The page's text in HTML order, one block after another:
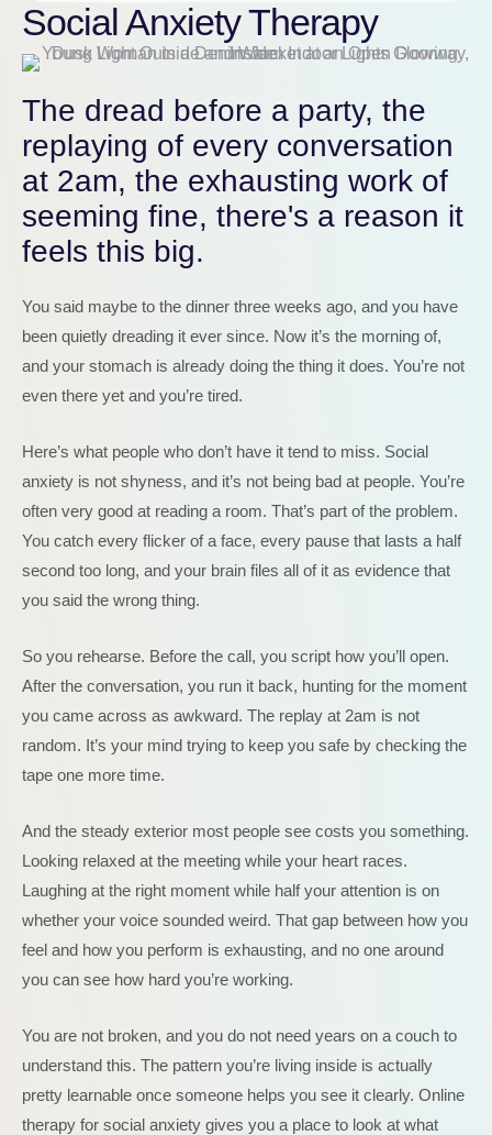
Social Anxiety Therapy
The dread before a party, the
replaying of every conversation
at 2am, the exhausting work of
seeming fine, there's a reason it
feels this big.
You said maybe to the dinner three weeks ago, and you have
been quietly dreading it ever since. Now it’s the morning of,
and your stomach is already doing the thing it does. You’re not
even there yet and you’re tired.
Here’s what people who don’t have it tend to miss. Social
anxiety is not shyness, and it’s not being bad at people. You’re
often very good at reading a room. That’s part of the problem.
You catch every flicker of a face, every pause that lasts a half
second too long, and your brain files all of it as evidence that
you said the wrong thing.
So you rehearse. Before the call, you script how you’ll open.
After the conversation, you run it back, hunting for the moment
you came across as awkward. The replay at 2am is not
random. It’s your mind trying to keep you safe by checking the
tape one more time.
And the steady exterior most people see costs you something.
Looking relaxed at the meeting while your heart races.
Laughing at the right moment while half your attention is on
whether your voice sounded weird. That gap between how you
feel and how you perform is exhausting, and no one around
you can see how hard you’re working.
You are not broken, and you do not need years on a couch to
understand this. The pattern you’re living inside is actually
pretty learnable once someone helps you see it clearly. Online
therapy for social anxiety gives you a place to look at what